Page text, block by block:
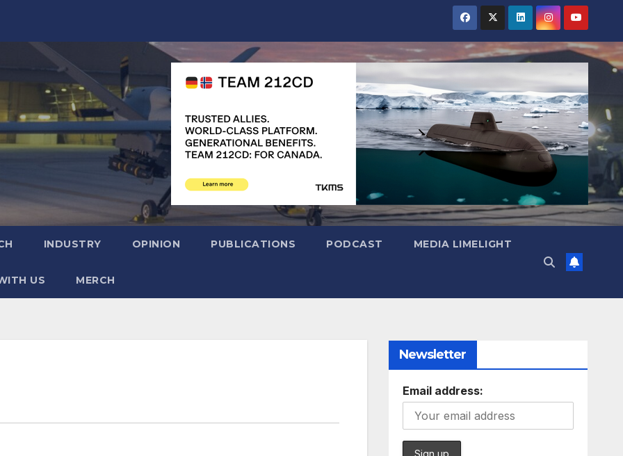
INDUSTRY OPINION PUBLICATIONS PODCAST MEDIA LIMELIGHT
US MERCH
Newsletter
Email address: